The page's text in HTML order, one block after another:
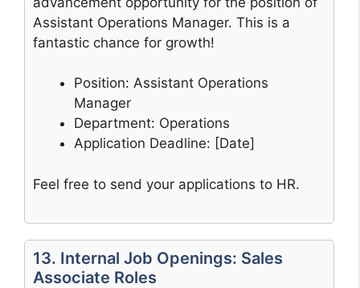
Assistant Operations Manager. This is a
fantastic chance for growth!
Position: Assistant Operations
Manager
Department: Operations
Application Deadline: [Date]
Feel free to send your applications to HR.
13. Internal Job Openings: Sales
Associate Roles